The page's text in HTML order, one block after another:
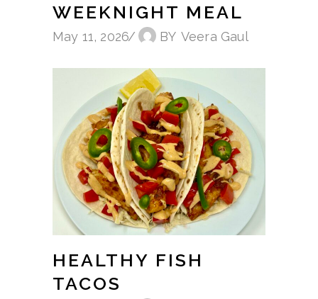
WEEKNIGHT MEAL
May 11, 2026 BY Veera Gaul
HEALTHY FISH
TACOS